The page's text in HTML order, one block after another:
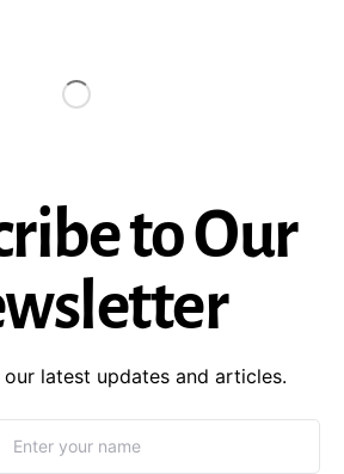
to Our
latest updates and articles.